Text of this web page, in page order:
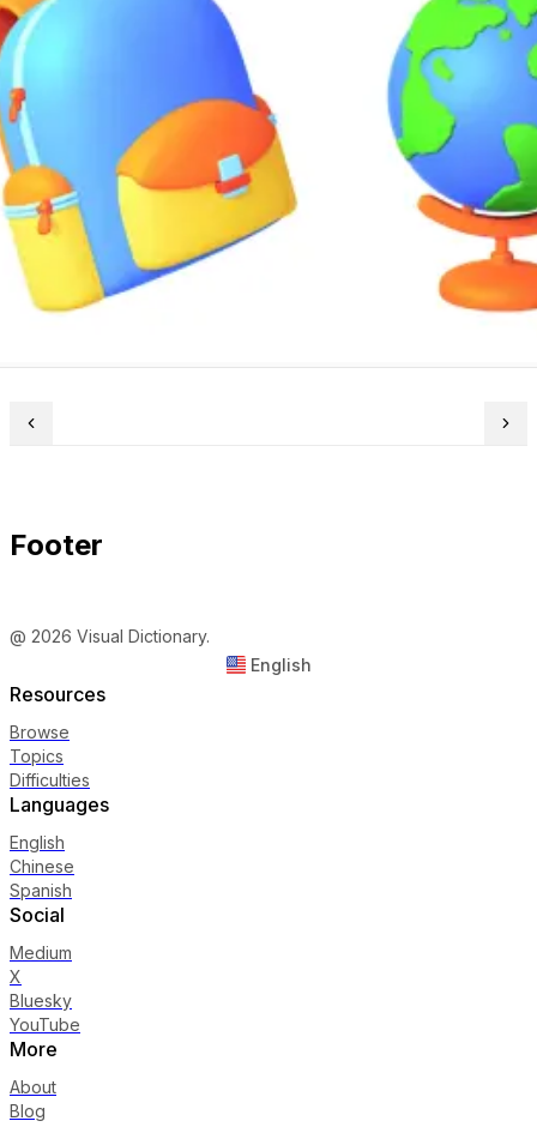
Footer
@ 2026 Visual Dictionary.
English
Resources
Browse
Topics
Difficulties
Languages
English
Chinese
Spanish
Social
Medium
X
Bluesky
YouTube
More
About
Blog